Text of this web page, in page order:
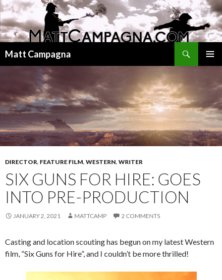
Matt Campagna
CONTENT
DIRECTOR, FEATURE FILM, WESTERN, WRITER
SIX GUNS FOR HIRE: GOES
INTO PRE-PRODUCTION
JANUARY 2, 2021 MATTCAMP 2 COMMENTS
Casting and location scouting has begun on my latest Western
film, “Six Guns for Hire”, and I couldn’t be more thrilled!